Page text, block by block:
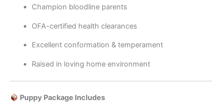
Champion bloodline parents
OFA-certified health clearances
Excellent conformation & temperament
Raised in loving home environment
Puppy Package Includes